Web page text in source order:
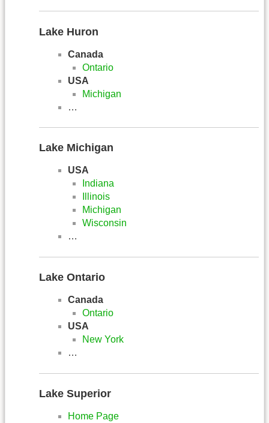
Lake Huron
Canada
Ontario
USA
Michigan
…
Lake Michigan
USA
Indiana
Illinois
Michigan
Wisconsin
…
Lake Ontario
Canada
Ontario
USA
New York
…
Lake Superior
Home Page